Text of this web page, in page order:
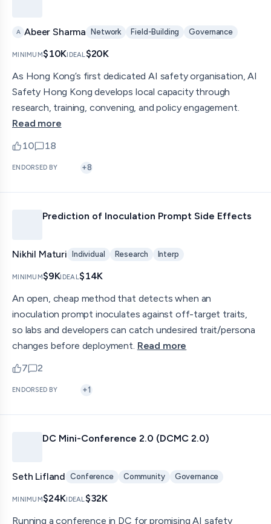
A Abeer Sharma Network Field-Building Governance
MINIMUM$10KIDEAL$20K
As Hong Kong’s first dedicated AI safety organisation, AI
Safety Hong Kong develops local capacity through
research, training, convening, and policy engagement.
Read more
10
upvotes
18
comments — jump to discussion
ENDORSED BY +8
Prediction of Inoculation Prompt Side Effects
Nikhil Maturi Individual Research Interp
MINIMUM$9KIDEAL$14K
An open, cheap method that detects when an
inoculation prompt inoculates against off-target traits,
so labs and developers can catch undesired trait/persona
changes before deployment. Read more
7
upvotes
2
comments — jump to discussion
ENDORSED BY +1
DC Mini-Conference 2.0 (DCMC 2.0)
Seth Lifland Conference Community Governance
MINIMUM$24KIDEAL$32K
Running a conference in DC for promising AI safety